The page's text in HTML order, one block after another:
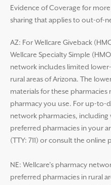
Evidence of Coverage for
sharing that applies to out-of-
AZ: For Wellcare Giveback
Wellcare Specialty Simple
network includes limited
rural areas of Arizona. The
materials for these pharmacies
pharmacy you use. For up-
network pharmacies,
preferred pharmacies in your
(TTY: 711) or consult the
NE: Wellcare’s pharmacy
preferred pharmacies in rural